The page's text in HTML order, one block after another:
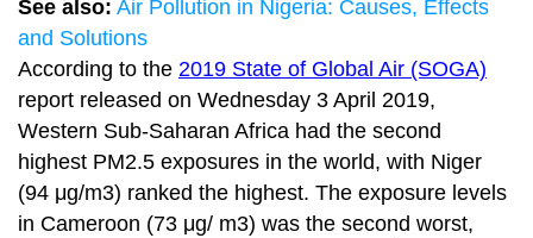
See also: Air Pollution in Nigeria: Causes, Effects
and Solutions
According to the 2019 State of Global Air (SOGA)
report released on Wednesday 3 April 2019,
Western Sub-Saharan Africa had the second
highest PM2.5 exposures in the world, with Niger
(94 μg/m3) ranked the highest. The exposure levels
in Cameroon (73 μg/ m3) was the second worst,